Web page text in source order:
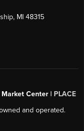
MI 48315
Center | PLACE
and operated.